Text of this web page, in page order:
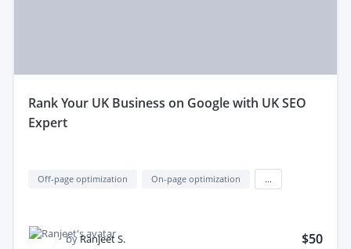
rank Your UK Business on Google with UK SEO
Expert
Off-page optimization On-page optimization
byRanjeet S. $50